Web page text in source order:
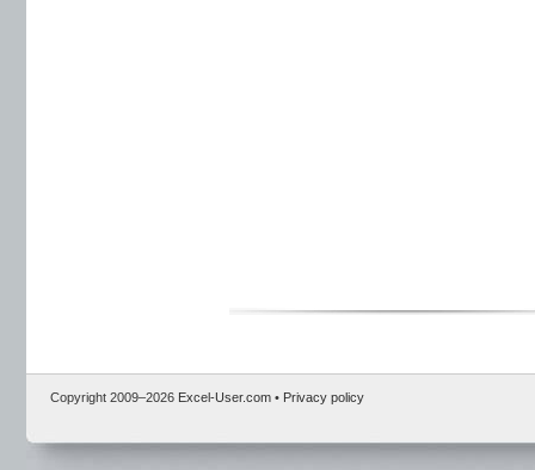
Copyright 2009–2026 Excel-User.com • Privacy policy